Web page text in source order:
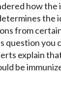
how the
the
from
question you
explain
be